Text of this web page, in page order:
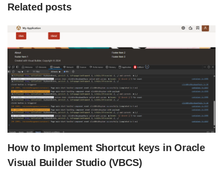
Related posts
How to Implement Shortcut keys in Oracle
Visual Builder Studio (VBCS)